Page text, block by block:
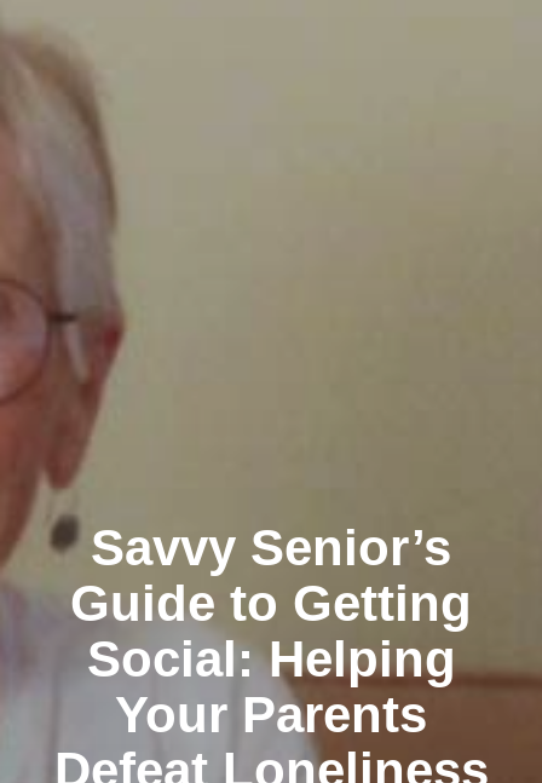
Savvy Senior’s
Guide to Getting
Social: Helping
Your Parents
Defeat Loneliness